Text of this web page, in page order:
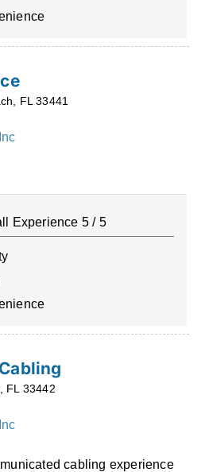
FL 33441
Experience 5 / 5
, FL 33442
cabling experience